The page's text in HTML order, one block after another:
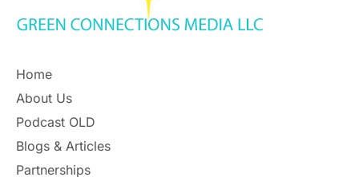
Home
About Us
Podcast OLD
Blogs & Articles
Partnerships